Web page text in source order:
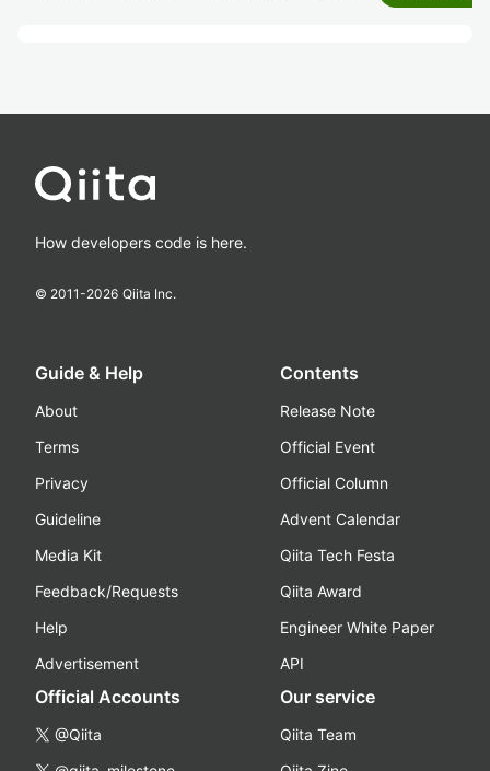
How developers code is here.
© 2011-2026 Qiita Inc.
Guide & Help
About
Terms
Privacy
Guideline
Media Kit
Feedback/Requests
Help
Advertisement
Contents
Release Note
Official Event
Official Column
Advent Calendar
Qiita Tech Festa
Qiita Award
Engineer White Paper
API
Official Accounts
@Qiita
Our service
Qiita Team